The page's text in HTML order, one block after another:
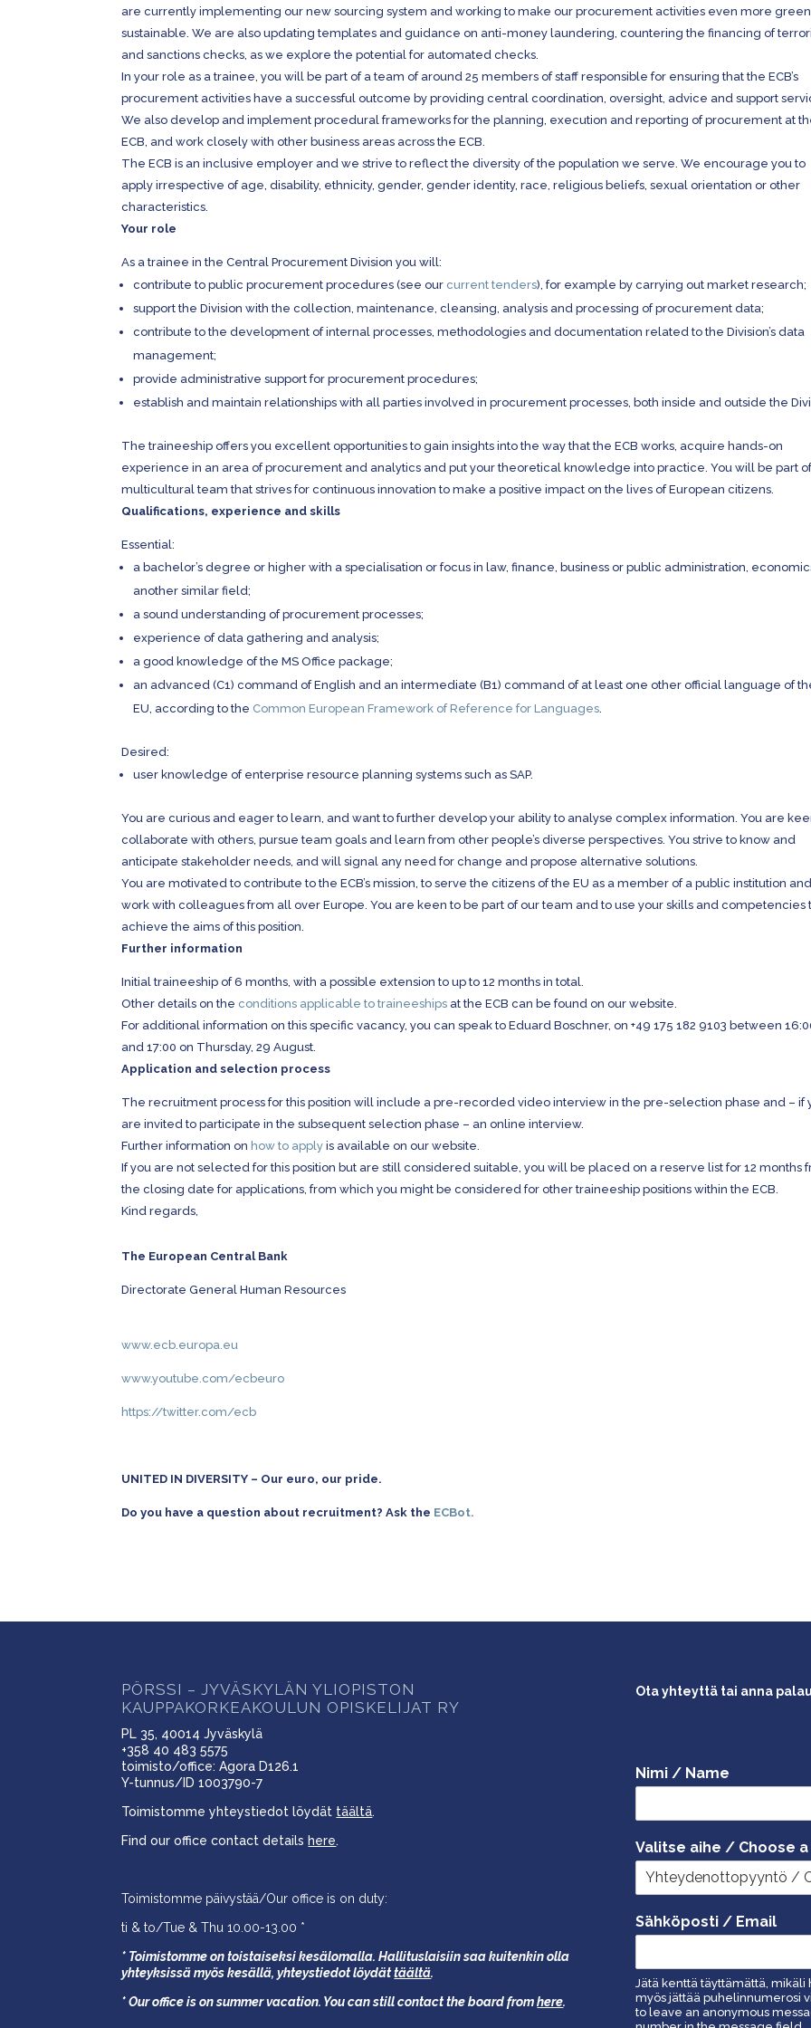
are currently implementing our new sourcing system and working to make our procurement activities even more
sustainable. We are also updating templates and guidance on anti-money laundering, countering the financing of
and sanctions checks, as we explore the potential for automated checks.
In your role as a trainee, you will be part of a team of around 25 members of staff responsible for ensuring that the ECB’s
procurement activities have a successful outcome by providing central coordination, oversight, advice and support
We also develop and implement procedural frameworks for the planning, execution and reporting of procurement at
ECB, and work closely with other business areas across the ECB.
The ECB is an inclusive employer and we strive to reflect the diversity of the population we serve. We encourage you to
apply irrespective of age, disability, ethnicity, gender, gender identity, race, religious beliefs, sexual orientation or other
characteristics.
Your role
As a trainee in the Central Procurement Division you will:
contribute to public procurement procedures (see our current tenders), for example by carrying out market research;
support the Division with the collection, maintenance, cleansing, analysis and processing of procurement data;
contribute to the development of internal processes, methodologies and documentation related to the Division’s data
management;
provide administrative support for procurement procedures;
establish and maintain relationships with all parties involved in procurement processes, both inside and outside the
The traineeship offers you excellent opportunities to gain insights into the way that the ECB works, acquire hands-on
experience in an area of procurement and analytics and put your theoretical knowledge into practice. You will be part
multicultural team that strives for continuous innovation to make a positive impact on the lives of European citizens.
Qualifications, experience and skills
Essential:
a bachelor’s degree or higher with a specialisation or focus in law, finance, business or public administration,
another similar field;
a sound understanding of procurement processes;
experience of data gathering and analysis;
a good knowledge of the MS Office package;
an advanced (C1) command of English and an intermediate (B1) command of at least one other official language of
EU, according to the Common European Framework of Reference for Languages.
Desired:
user knowledge of enterprise resource planning systems such as SAP.
You are curious and eager to learn, and want to further develop your ability to analyse complex information. You are
collaborate with others, pursue team goals and learn from other people’s diverse perspectives. You strive to know and
anticipate stakeholder needs, and will signal any need for change and propose alternative solutions.
You are motivated to contribute to the ECB’s mission, to serve the citizens of the EU as a member of a public institution
work with colleagues from all over Europe. You are keen to be part of our team and to use your skills and competencies
achieve the aims of this position.
Further information
Initial traineeship of 6 months, with a possible extension to up to 12 months in total.
Other details on the conditions applicable to traineeships at the ECB can be found on our website.
For additional information on this specific vacancy, you can speak to Eduard Boschner, on +49 175 182 9103 between
and 17:00 on Thursday, 29 August.
Application and selection process
The recruitment process for this position will include a pre-recorded video interview in the pre-selection phase and – if
are invited to participate in the subsequent selection phase – an online interview.
Further information on how to apply is available on our website.
If you are not selected for this position but are still considered suitable, you will be placed on a reserve list for 12 months
the closing date for applications, from which you might be considered for other traineeship positions within the ECB.
Kind regards,
The European Central Bank
Directorate General Human Resources
www.ecb.europa.eu
www.youtube.com/ecbeuro
https://twitter.com/ecb
UNITED IN DIVERSITY – Our euro, our pride.
Do you have a question about recruitment? Ask the ECBot.
PÖRSSI – JYVÄSKYLÄN YLIOPISTON
KAUPPAKORKEAKOULUN OPISKELIJAT RY
PL 35, 40014 Jyväskylä
+358 40 483 5575
toimisto/office: Agora D126.1
Y-tunnus/ID 1003790-7
Toimistomme yhteystiedot löydät täältä.
Find our office contact detailshere.
Toimistomme päivystää/Our office is on duty:
ti & to/Tue & Thu 10.00-13.00 *
* Toimistomme on toistaiseksi kesälomalla. Hallituslaisiin saa kuitenkin olla
yhteyksissä myös kesällä,yhteystiedot löydättäältä.
* Our office is on summer vacation. You can still contact the board fromhere.
Ota yhteyttä tai anna
Nimi / Name
Valitse aihe / Choose
Sähköposti / Email
Jätä kenttä täyttämättä, mikäli
myös jättää puhelinnumerosi
to leave an anonymous